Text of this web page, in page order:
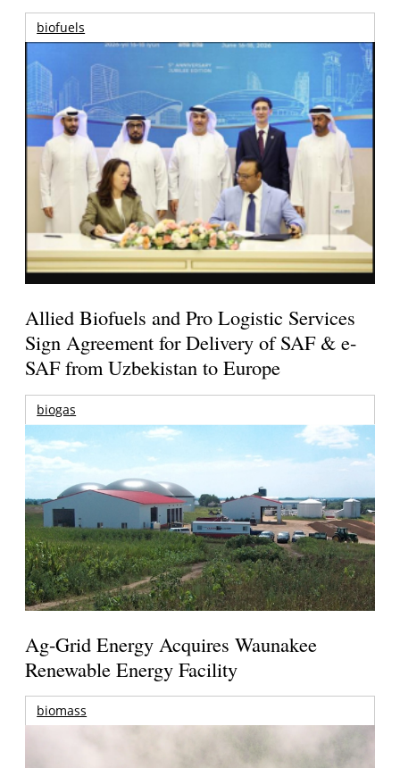
biofuels
Allied Biofuels and Pro Logistic Services
Sign Agreement for Delivery of SAF & e-
SAF from Uzbekistan to Europe
biogas
Ag-Grid Energy Acquires Waunakee
Renewable Energy Facility
biomass